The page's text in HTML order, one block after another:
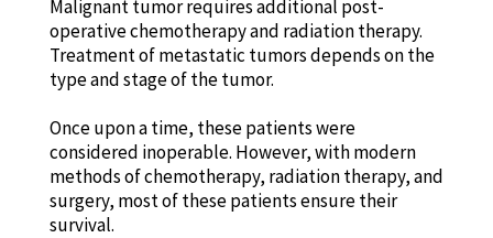
Malignant tumor requires additional post-
operative chemotherapy and radiation therapy.
Treatment of metastatic tumors depends on the
type and stage of the tumor.
Once upon a time, these patients were
considered inoperable. However, with modern
methods of chemotherapy, radiation therapy, and
surgery, most of these patients ensure their
survival.